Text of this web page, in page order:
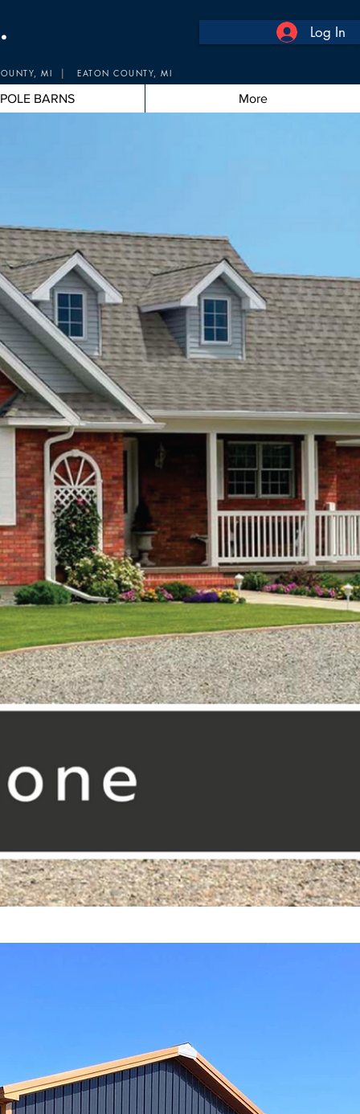
Log In
MI | EATON COUNTY, MI
POLE BARNS More